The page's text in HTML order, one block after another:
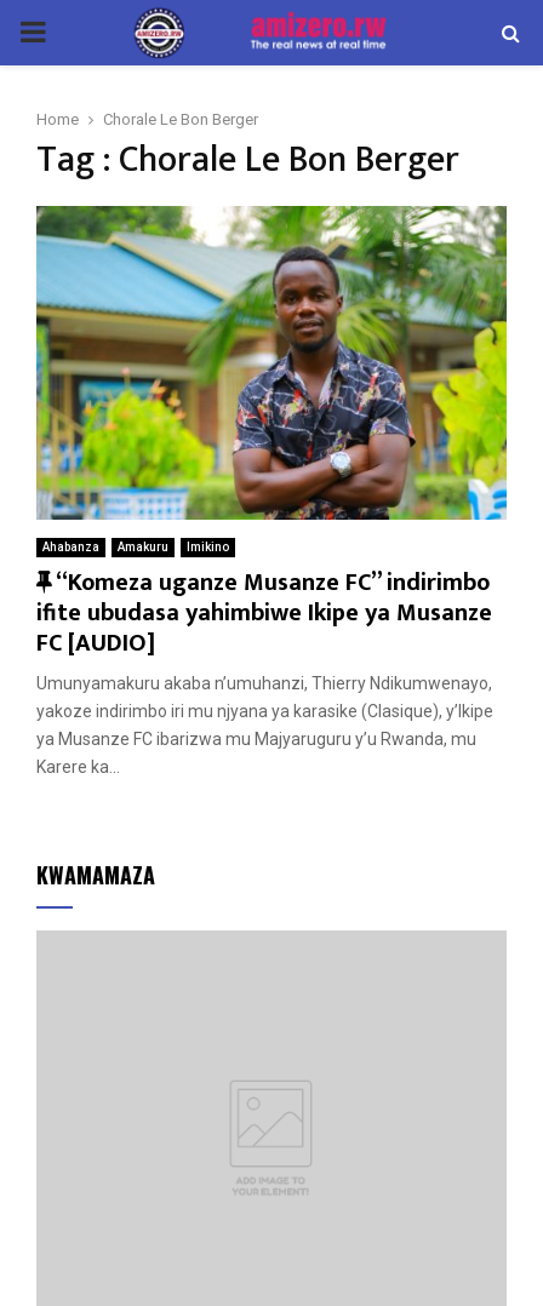
PRIMARY
Home Chorale Le Bon Berger
Tag : Chorale Le Bon Berger
Ahabanza Amakuru Imikino
F
e
a
t
u
r
e
“Komeza uganze Musanze FC” indirimbo
ifite ubudasa yahimbiwe Ikipe ya Musanze
FC [AUDIO]
Umunyamakuru akaba n’umuhanzi, Thierry Ndikumwenayo,
yakoze indirimbo iri mu njyana ya karasike (Clasique), y’Ikipe
ya Musanze FC ibarizwa mu Majyaruguru y’u Rwanda, mu
Karere ka...
KWAMAMAZA